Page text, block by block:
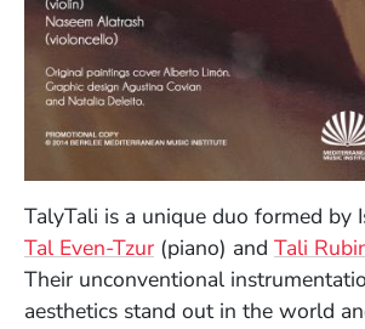
TalyTali is a unique duo formed by
Tal Even-Tzur (piano) and Tali
Their unconventional
aesthetics stand out in the world